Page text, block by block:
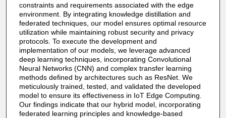
constraints and requirements associated with the edge
environment. By integrating knowledge distillation and
federated techniques, our model ensures optimal resource
utilization while maintaining robust security and privacy
protocols. To execute the development and
implementation of our models, we leverage advanced
deep learning techniques, incorporating Convolutional
Neural Networks (CNN) and complex transfer learning
methods defined by architectures such as ResNet. We
meticulously trained, tested, and validated the developed
model to ensure its effectiveness in IoT Edge Computing.
Our findings indicate that our hybrid model, incorporating
federated learning principles and knowledge-based